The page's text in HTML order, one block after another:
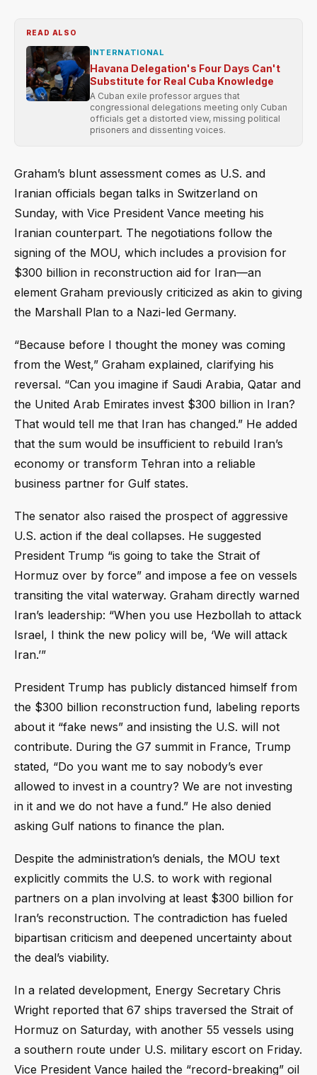
READ ALSO
INTERNATIONAL
Havana Delegation's Four Days Can't
Substitute for Real Cuba Knowledge
A Cuban exile professor argues that
congressional delegations meeting only Cuban
officials get a distorted view, missing political
prisoners and dissenting voices.
Graham’s blunt assessment comes as U.S. and
Iranian officials began talks in Switzerland on
Sunday, with Vice President Vance meeting his
Iranian counterpart. The negotiations follow the
signing of the MOU, which includes a provision for
$300 billion in reconstruction aid for Iran—an
element Graham previously criticized as akin to giving
the Marshall Plan to a Nazi-led Germany.
“Because before I thought the money was coming
from the West,” Graham explained, clarifying his
reversal. “Can you imagine if Saudi Arabia, Qatar and
the United Arab Emirates invest $300 billion in Iran?
That would tell me that Iran has changed.” He added
that the sum would be insufficient to rebuild Iran’s
economy or transform Tehran into a reliable
business partner for Gulf states.
The senator also raised the prospect of aggressive
U.S. action if the deal collapses. He suggested
President Trump “is going to take the Strait of
Hormuz over by force” and impose a fee on vessels
transiting the vital waterway. Graham directly warned
Iran’s leadership: “When you use Hezbollah to attack
Israel, I think the new policy will be, ‘We will attack
Iran.’”
President Trump has publicly distanced himself from
the $300 billion reconstruction fund, labeling reports
about it “fake news” and insisting the U.S. will not
contribute. During the G7 summit in France, Trump
stated, “Do you want me to say nobody’s ever
allowed to invest in a country? We are not investing
in it and we do not have a fund.” He also denied
asking Gulf nations to finance the plan.
Despite the administration’s denials, the MOU text
explicitly commits the U.S. to work with regional
partners on a plan involving at least $300 billion for
Iran’s reconstruction. The contradiction has fueled
bipartisan criticism and deepened uncertainty about
the deal’s viability.
In a related development, Energy Secretary Chris
Wright reported that 67 ships traversed the Strait of
Hormuz on Saturday, with another 55 vessels using
a southern route under U.S. military escort on Friday.
Vice President Vance hailed the “record-breaking” oil